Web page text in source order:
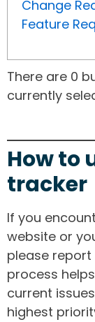
Change
Feature
There are 0
currently
How to
tracker
If you
website or
please report
process
current
highest